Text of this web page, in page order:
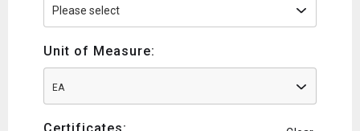
Unit of Measure:
EA
Certificates: